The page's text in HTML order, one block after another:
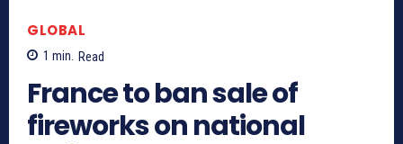
GLOBAL
1 min. Read
France to ban sale of
fireworks on national